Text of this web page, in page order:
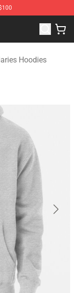
Diaries
Hoodies